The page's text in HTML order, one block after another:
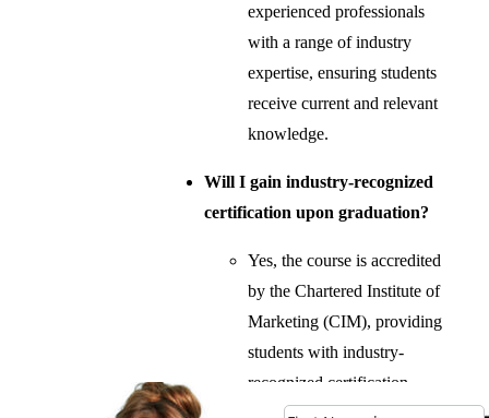
experienced professionals
with a range of industry
expertise, ensuring students
receive current and relevant
knowledge.
Will I gain industry-recognized
certification upon graduation?
Yes, the course is accredited
by the Chartered Institute of
Marketing (CIM), providing
students with industry-
recognized certification.